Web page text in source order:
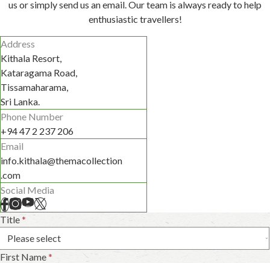
us or simply send us an email. Our team is always ready to help
enthusiastic travellers!
Address
Kithala Resort,
Kataragama Road,
Tissamaharama,
Sri Lanka.
Phone Number
+94 47 2 237 206
Email
info.kithala@themacollection
.com
Social Media
Title*
First Name*